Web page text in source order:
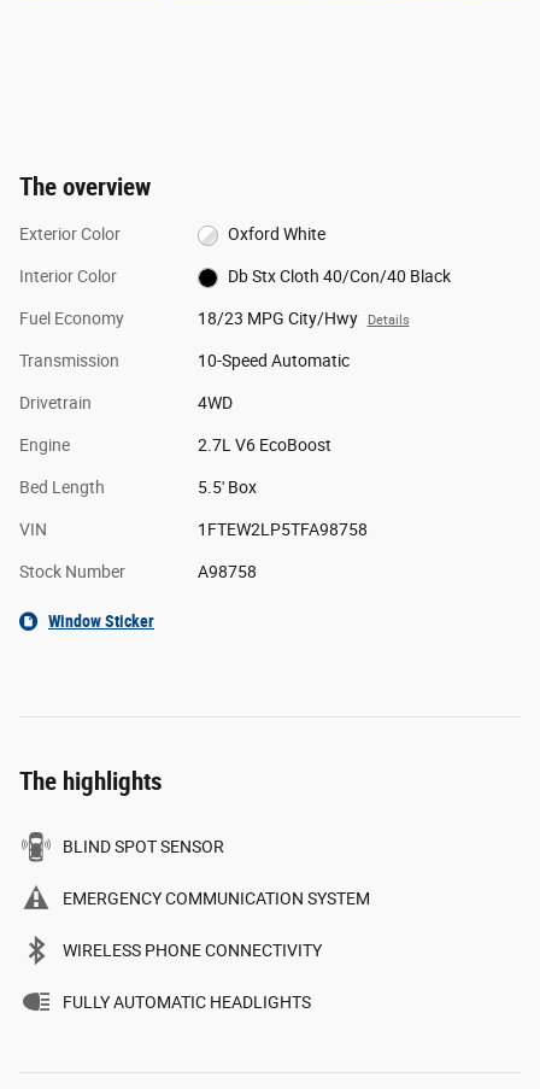
The overview
Exterior Color Oxford White
Interior Color Db Stx Cloth 40/Con/40 Black
Fuel Economy 18/23 MPG City/Hwy Details
Transmission 10-Speed Automatic
Drivetrain 4WD
Engine 2.7L V6 EcoBoost
Bed Length 5.5' Box
VIN 1FTEW2LP5TFA98758
Stock Number A98758
Window Sticker
The highlights
BLIND SPOT SENSOR
EMERGENCY COMMUNICATION SYSTEM
WIRELESS PHONE CONNECTIVITY
FULLY AUTOMATIC HEADLIGHTS